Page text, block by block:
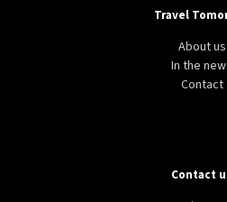
Travel
About us
In the
Contact
Contact